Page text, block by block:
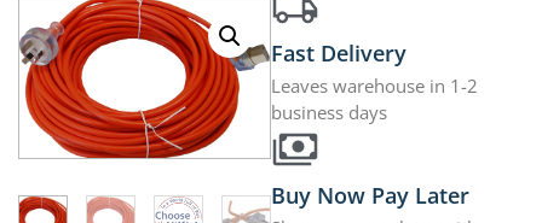
Fast Delivery
Leaves warehouse in 1-2
business days
Buy Now Pay Later